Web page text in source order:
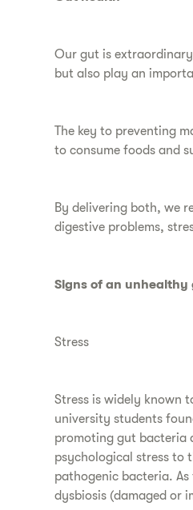
Our gut is
but also play an
The key to preventing
to consume foods and
By delivering both, we
digestive problems,
Signs of an unhealthy
Stress
Stress is widely known
university students
promoting gut bacteria
psychological stress to
pathogenic bacteria. As
dysbiosis (damaged or